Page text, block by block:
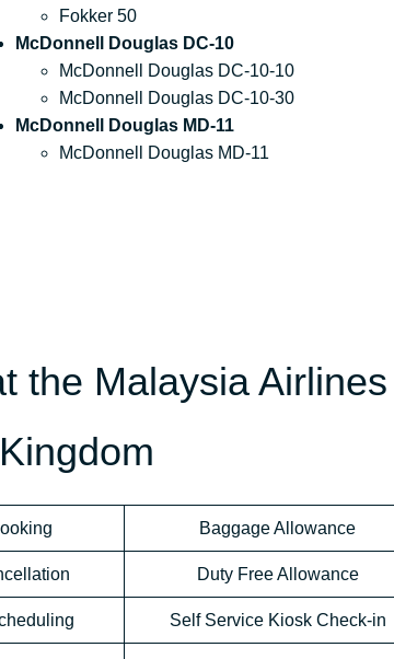
Fokker 50
McDonnell Douglas DC-10
McDonnell Douglas DC-10-10
McDonnell Douglas DC-10-30
McDonnell Douglas MD-11
McDonnell Douglas MD-11
the Malaysia Airlines
Baggage Allowance
Duty Free Allowance
Self Service Kiosk Check-in